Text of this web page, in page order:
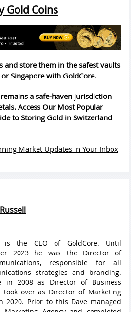
Gold Coins
and store them in the safest vaults
Singapore with GoldCore.
a safe-haven jurisdiction
Access Our Most Popular
to Storing Gold in Switzerland
Market Updates In Your Inbox
is the CEO of GoldCore. Until
2023 he was the Director of
responsible for all
strategies and branding.
in 2008 as Director of Business
took over as Director of Marketing
2020. Prior to this Dave managed